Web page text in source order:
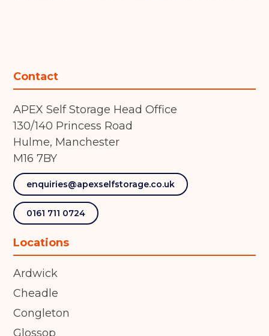
Contact
APEX Self Storage Head Office
130/140 Princess Road
Hulme, Manchester
M16 7BY
enquiries@apexselfstorage.co.uk
0161 711 0724
Locations
Ardwick
Cheadle
Congleton
Glossop